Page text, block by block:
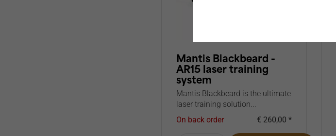
Mantis Blackbeard -
AR15 laser training
system
Mantis Blackbeard is the ultimate
laser training solution...
On back order
€ 260,00 *